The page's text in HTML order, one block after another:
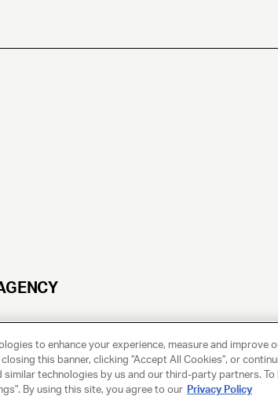
to enhance your experience, measure and improve
this banner, clicking "Accept All Cookies", or
technologies by us and our third-party partners.
By using this site, you agree to our Privacy Policy